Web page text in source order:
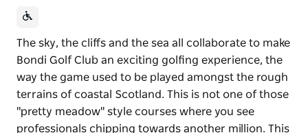
The sky, the cliffs and the sea all collaborate to make
Bondi Golf Club an exciting golfing experience, the
way the game used to be played amongst the rough
terrains of coastal Scotland. This is not one of those
"pretty meadow" style courses where you see
professionals chipping towards another million. This